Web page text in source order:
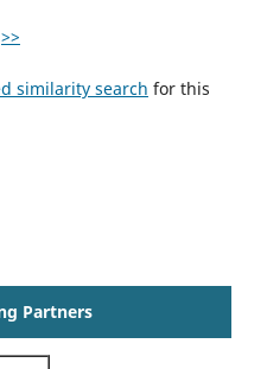
>>
similarity search for this
Partners